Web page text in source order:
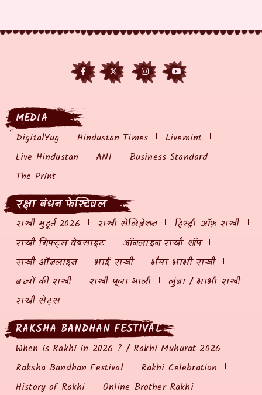
MEDIA
DigitalYug Hindustan Times
Livemint
Live Hindustan
ANI
Business Standard
The Print
रक्षा बंधन फेस्टिवल
राखी मुहूर्त 2026 राखी सेलिब्रेशन
हिस्ट्री ऑफ़ राखी
राखी गिफ्ट्स वेबसाइट
ऑनलाइन राखी शॉप
राखी ऑनलाइन
भाई राखी
भैया भाभी राखी
बच्चों की राखी
राखी पूजा थाली
लुंबा / भाभी राखी
राखी सेट्स
RAKSHA BANDHAN FESTIVAL
When is Rakhi in 2026 ? / Rakhi Muhurat 2026
Raksha Bandhan Festival
Rakhi Celebration
History of Rakhi
Online Brother Rakhi